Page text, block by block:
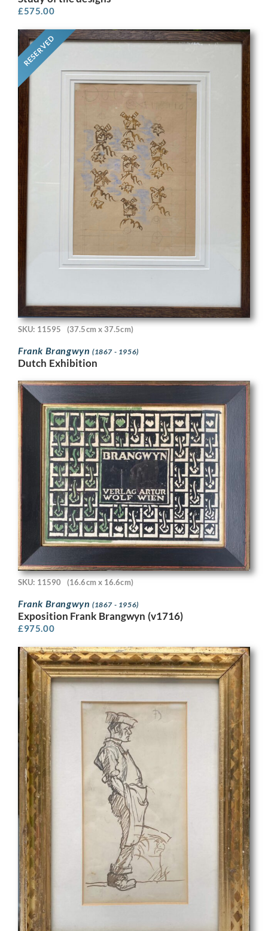
£575.00
RESERVED
SKU: 11595 (37.5cm x 37.5cm)
Frank Brangwyn (1867 - 1956)
Dutch Exhibition
SKU: 11590 (16.6cm x 16.6cm)
Frank Brangwyn (1867 - 1956)
Exposition Frank Brangwyn (v1716)
£975.00